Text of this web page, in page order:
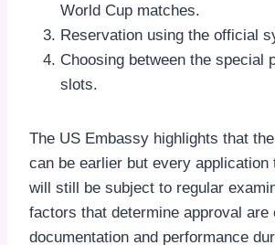
World Cup matches.
Reservation using the official
Choosing between the special
slots.
The US Embassy highlights that
can be earlier but every application
will still be subject to regular
factors that determine approval are
documentation and performance